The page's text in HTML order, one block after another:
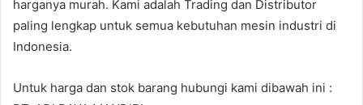
harganya murah. Kami adalah Trading dan Distributor
paling lengkap untuk semua kebutuhan mesin industri di
Indonesia.
Untuk harga dan stok barang hubungi kami dibawah ini :